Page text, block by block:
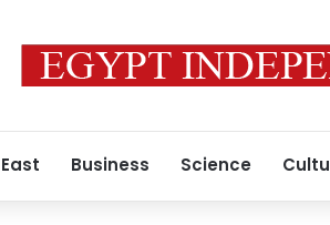
Business Science